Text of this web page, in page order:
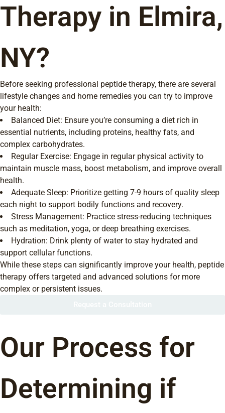
Therapy in Elmira,
NY?
Before seeking professional peptide therapy, there are several
lifestyle changes and home remedies you can try to improve
your health:
Balanced Diet: Ensure you’re consuming a diet rich in
essential nutrients, including proteins, healthy fats, and
complex carbohydrates.
Regular Exercise: Engage in regular physical activity to
maintain muscle mass, boost metabolism, and improve overall
health.
Adequate Sleep: Prioritize getting 7-9 hours of quality sleep
each night to support bodily functions and recovery.
Stress Management: Practice stress-reducing techniques
such as meditation, yoga, or deep breathing exercises.
Hydration: Drink plenty of water to stay hydrated and
support cellular functions.
While these steps can significantly improve your health, peptide
therapy offers targeted and advanced solutions for more
complex or persistent issues.
Our Process for
Determining if